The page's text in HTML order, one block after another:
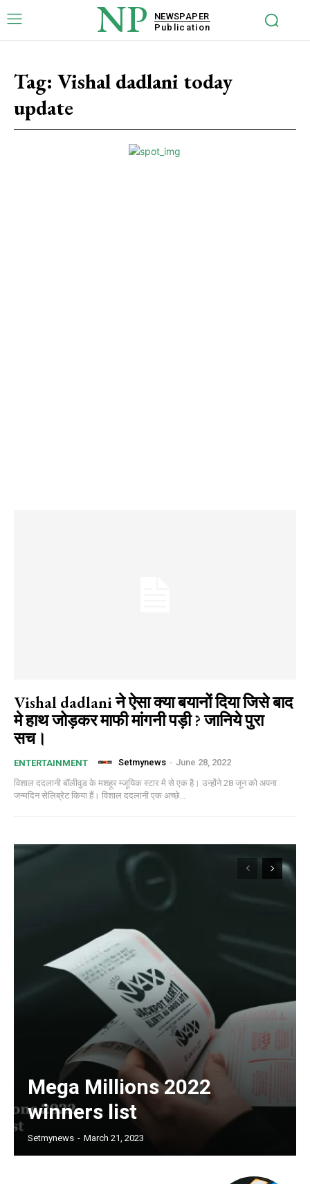
NP
NEWSPAPER
Publication
Tag: Vishal dadlani today
update
Vishal dadlani ने ऐसा क्या बयानों दिया जिसे बाद
मे हाथ जोड़कर माफी मांगनी पड़ी ? जानिये पुरा
सच।
ENTERTAINMENT Setmynews - June 28, 2022
विशाल ददलानी बॉलीवुड के मशहूर म्जूयिक स्टार मे से एक है। उन्होंने 28 जून को अपना
जन्मदिन सेलिब्रेट किया हैं। विशाल ददलानी एक अच्छे...
Mega Millions 2022
winners list
Setmynews - March 21, 2023